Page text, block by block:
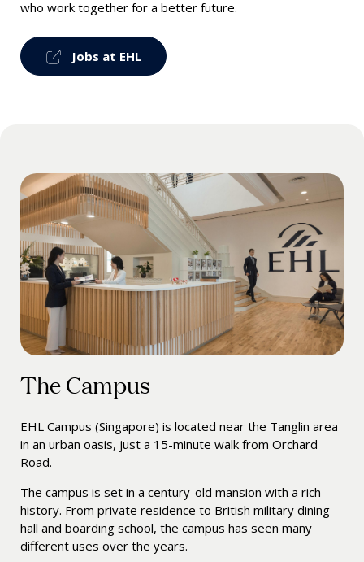
who work together for a better future.
Jobs at EHL
The Campus
EHL Campus (Singapore) is located near the Tanglin area
in an urban oasis, just a 15-minute walk from Orchard
Road.
The campus is set in a century-old mansion with a rich
history. From private residence to British military dining
hall and boarding school, the campus has seen many
different uses over the years.